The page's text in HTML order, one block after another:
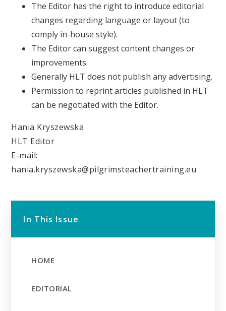
The Editor has the right to introduce editorial
changes regarding language or layout (to
comply in-house style).
The Editor can suggest content changes or
improvements.
Generally HLT does not publish any advertising.
Permission to reprint articles published in HLT
can be negotiated with the Editor.
Hania Kryszewska
HLT Editor
E-mail:
hania.kryszewska@pilgrimsteachertraining.eu
In This Issue
HOME
EDITORIAL